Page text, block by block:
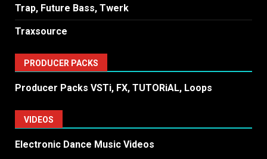
Trap, Future Bass, Twerk
Traxsource
PRODUCER PACKS
Producer Packs VSTi, FX, TUTORiAL, Loops
VIDEOS
Electronic Dance Music Videos